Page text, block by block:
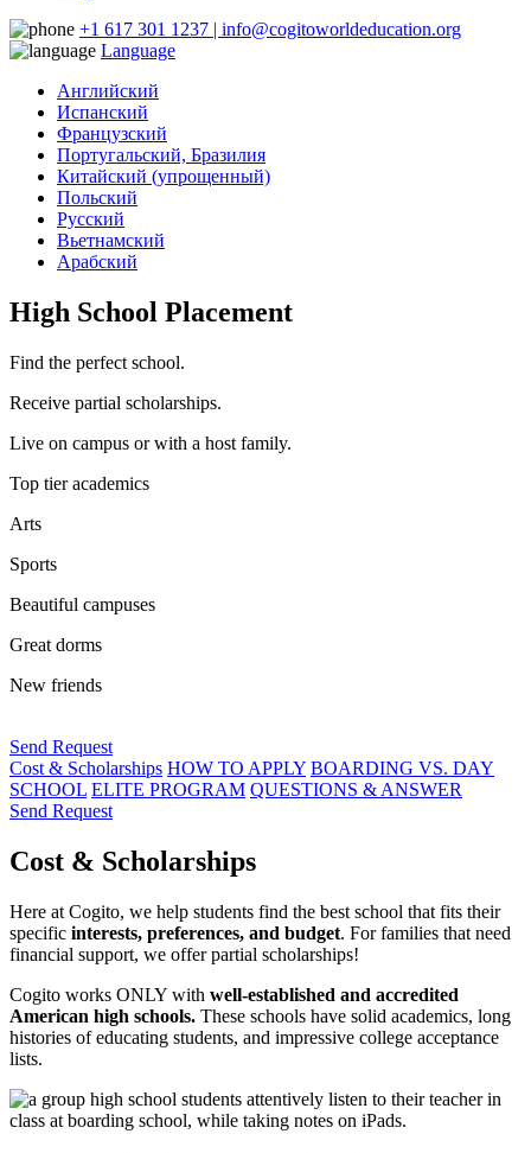
+1 617 301 1237 | info@cogitoworldeducation.org
Language
Английский
Испанский
Французский
Португальский, Бразилия
Китайский (упрощенный)
Польский
Русский
Вьетнамский
Арабский
High School Placement
Find the perfect school.
Receive partial scholarships.
Live on campus or with a host family.
Top tier academics
Arts
Sports
Beautiful campuses
Great dorms
New friends
Send Request
Cost & Scholarships HOW TO APPLY BOARDING VS. DAY
SCHOOL ELITE PROGRAM QUESTIONS & ANSWER
Send Request
Cost & Scholarships
Here at Cogito, we help students find the best school that fits their
specific interests, preferences, and budget. For families that need
financial support, we offer partial scholarships!
Cogito works ONLY with well-established and accredited
American high schools. These schools have solid academics, long
histories of educating students, and impressive college acceptance
lists.